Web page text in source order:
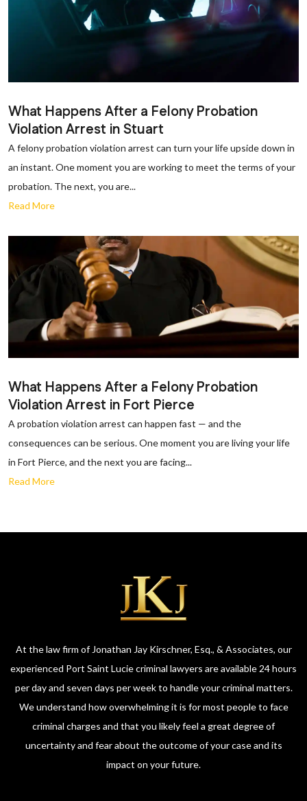
What Happens After a Felony Probation
Violation Arrest in Stuart
A felony probation violation arrest can turn your life upside down in
an instant. One moment you are working to meet the terms of your
probation. The next, you are...
Read More
What Happens After a Felony Probation
Violation Arrest in Fort Pierce
A probation violation arrest can happen fast — and the
consequences can be serious. One moment you are living your life
in Fort Pierce, and the next you are facing...
Read More
At the law firm of Jonathan Jay Kirschner, Esq., & Associates, our
experienced Port Saint Lucie criminal lawyers are available 24 hours
per day and seven days per week to handle your criminal matters.
We understand how overwhelming it is for most people to face
criminal charges and that you likely feel a great degree of
uncertainty and fear about the outcome of your case and its
impact on your future.